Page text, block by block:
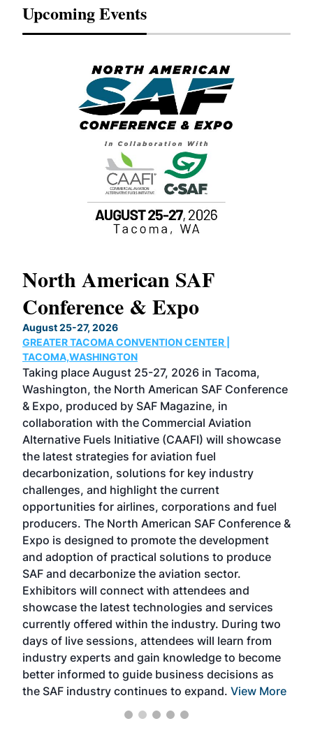
Upcoming Events
North American SAF
Conference & Expo
August 25-27, 2026
GREATER TACOMA CONVENTION CENTER |
TACOMA,WASHINGTON
Taking place August 25-27, 2026 in Tacoma,
Washington, the North American SAF Conference
& Expo, produced by SAF Magazine, in
collaboration with the Commercial Aviation
Alternative Fuels Initiative (CAAFI) will showcase
the latest strategies for aviation fuel
decarbonization, solutions for key industry
challenges, and highlight the current
opportunities for airlines, corporations and fuel
producers. The North American SAF Conference &
Expo is designed to promote the development
and adoption of practical solutions to produce
SAF and decarbonize the aviation sector.
Exhibitors will connect with attendees and
showcase the latest technologies and services
currently offered within the industry. During two
days of live sessions, attendees will learn from
industry experts and gain knowledge to become
better informed to guide business decisions as
the SAF industry continues to expand. View More